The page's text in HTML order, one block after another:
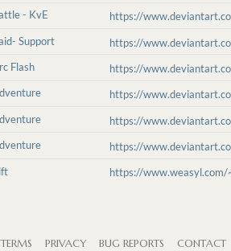
- KvE
Support
Flash
TERMS PRIVACY BUG REPORTS CONTACT